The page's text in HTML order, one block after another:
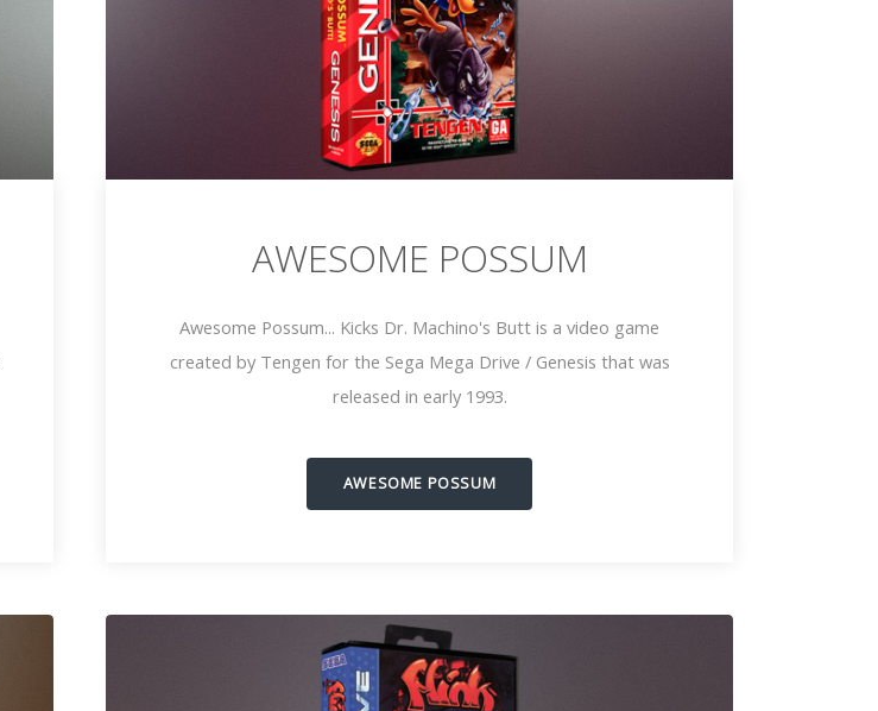
AWESOME POSSUM
Awesome Possum... Kicks Dr. Machino's Butt is a video game
created by Tengen for the Sega Mega Drive / Genesis that was
released in early 1993.
AWESOME POSSUM